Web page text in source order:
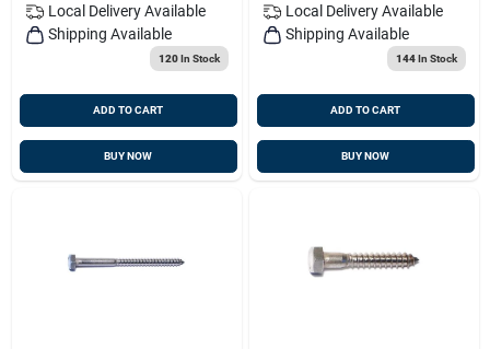
Local Delivery Available
Shipping Available
120In Stock
ADD TO CART
BUY NOW
Local Delivery Available
Shipping Available
144In Stock
ADD TO CART
BUY NOW